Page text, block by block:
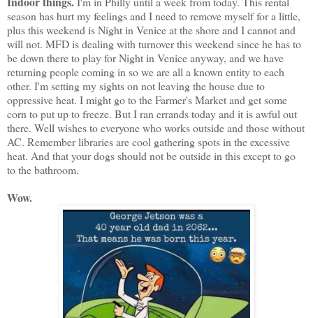
season has hurt my feelings and I need to remove myself for a little,
plus this weekend is Night in Venice at the shore and I cannot and
will not. MFD is dealing with turnover this weekend since he has to
be down there to play for Night in Venice anyway, and we have
returning people coming in so we are all a known entity to each
other. I'm setting my sights on not leaving the house due to
oppressive heat. I might go to the Farmer's Market and get some
corn to put up to freeze. But I ran errands today and it is awful out
there. Well wishes to everyone who works outside and those without
AC. Remember libraries are cool gathering spots in the excessive
heat. And that your dogs should not be outside in this except to go
to the bathroom.
Wow.